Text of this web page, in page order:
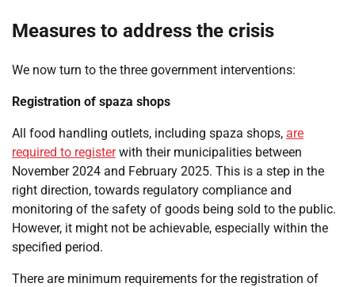
Measures to address the crisis
We now turn to the three government interventions:
Registration of spaza shops
All food handling outlets, including spaza shops, are
required to registerwith their municipalities between
November 2024 and February 2025. This is a step in the
right direction, towards regulatory compliance and
monitoring of the safety of goods being sold to the public.
However, it might not be achievable, especially within the
specified period.
There are minimum requirements for the registration of